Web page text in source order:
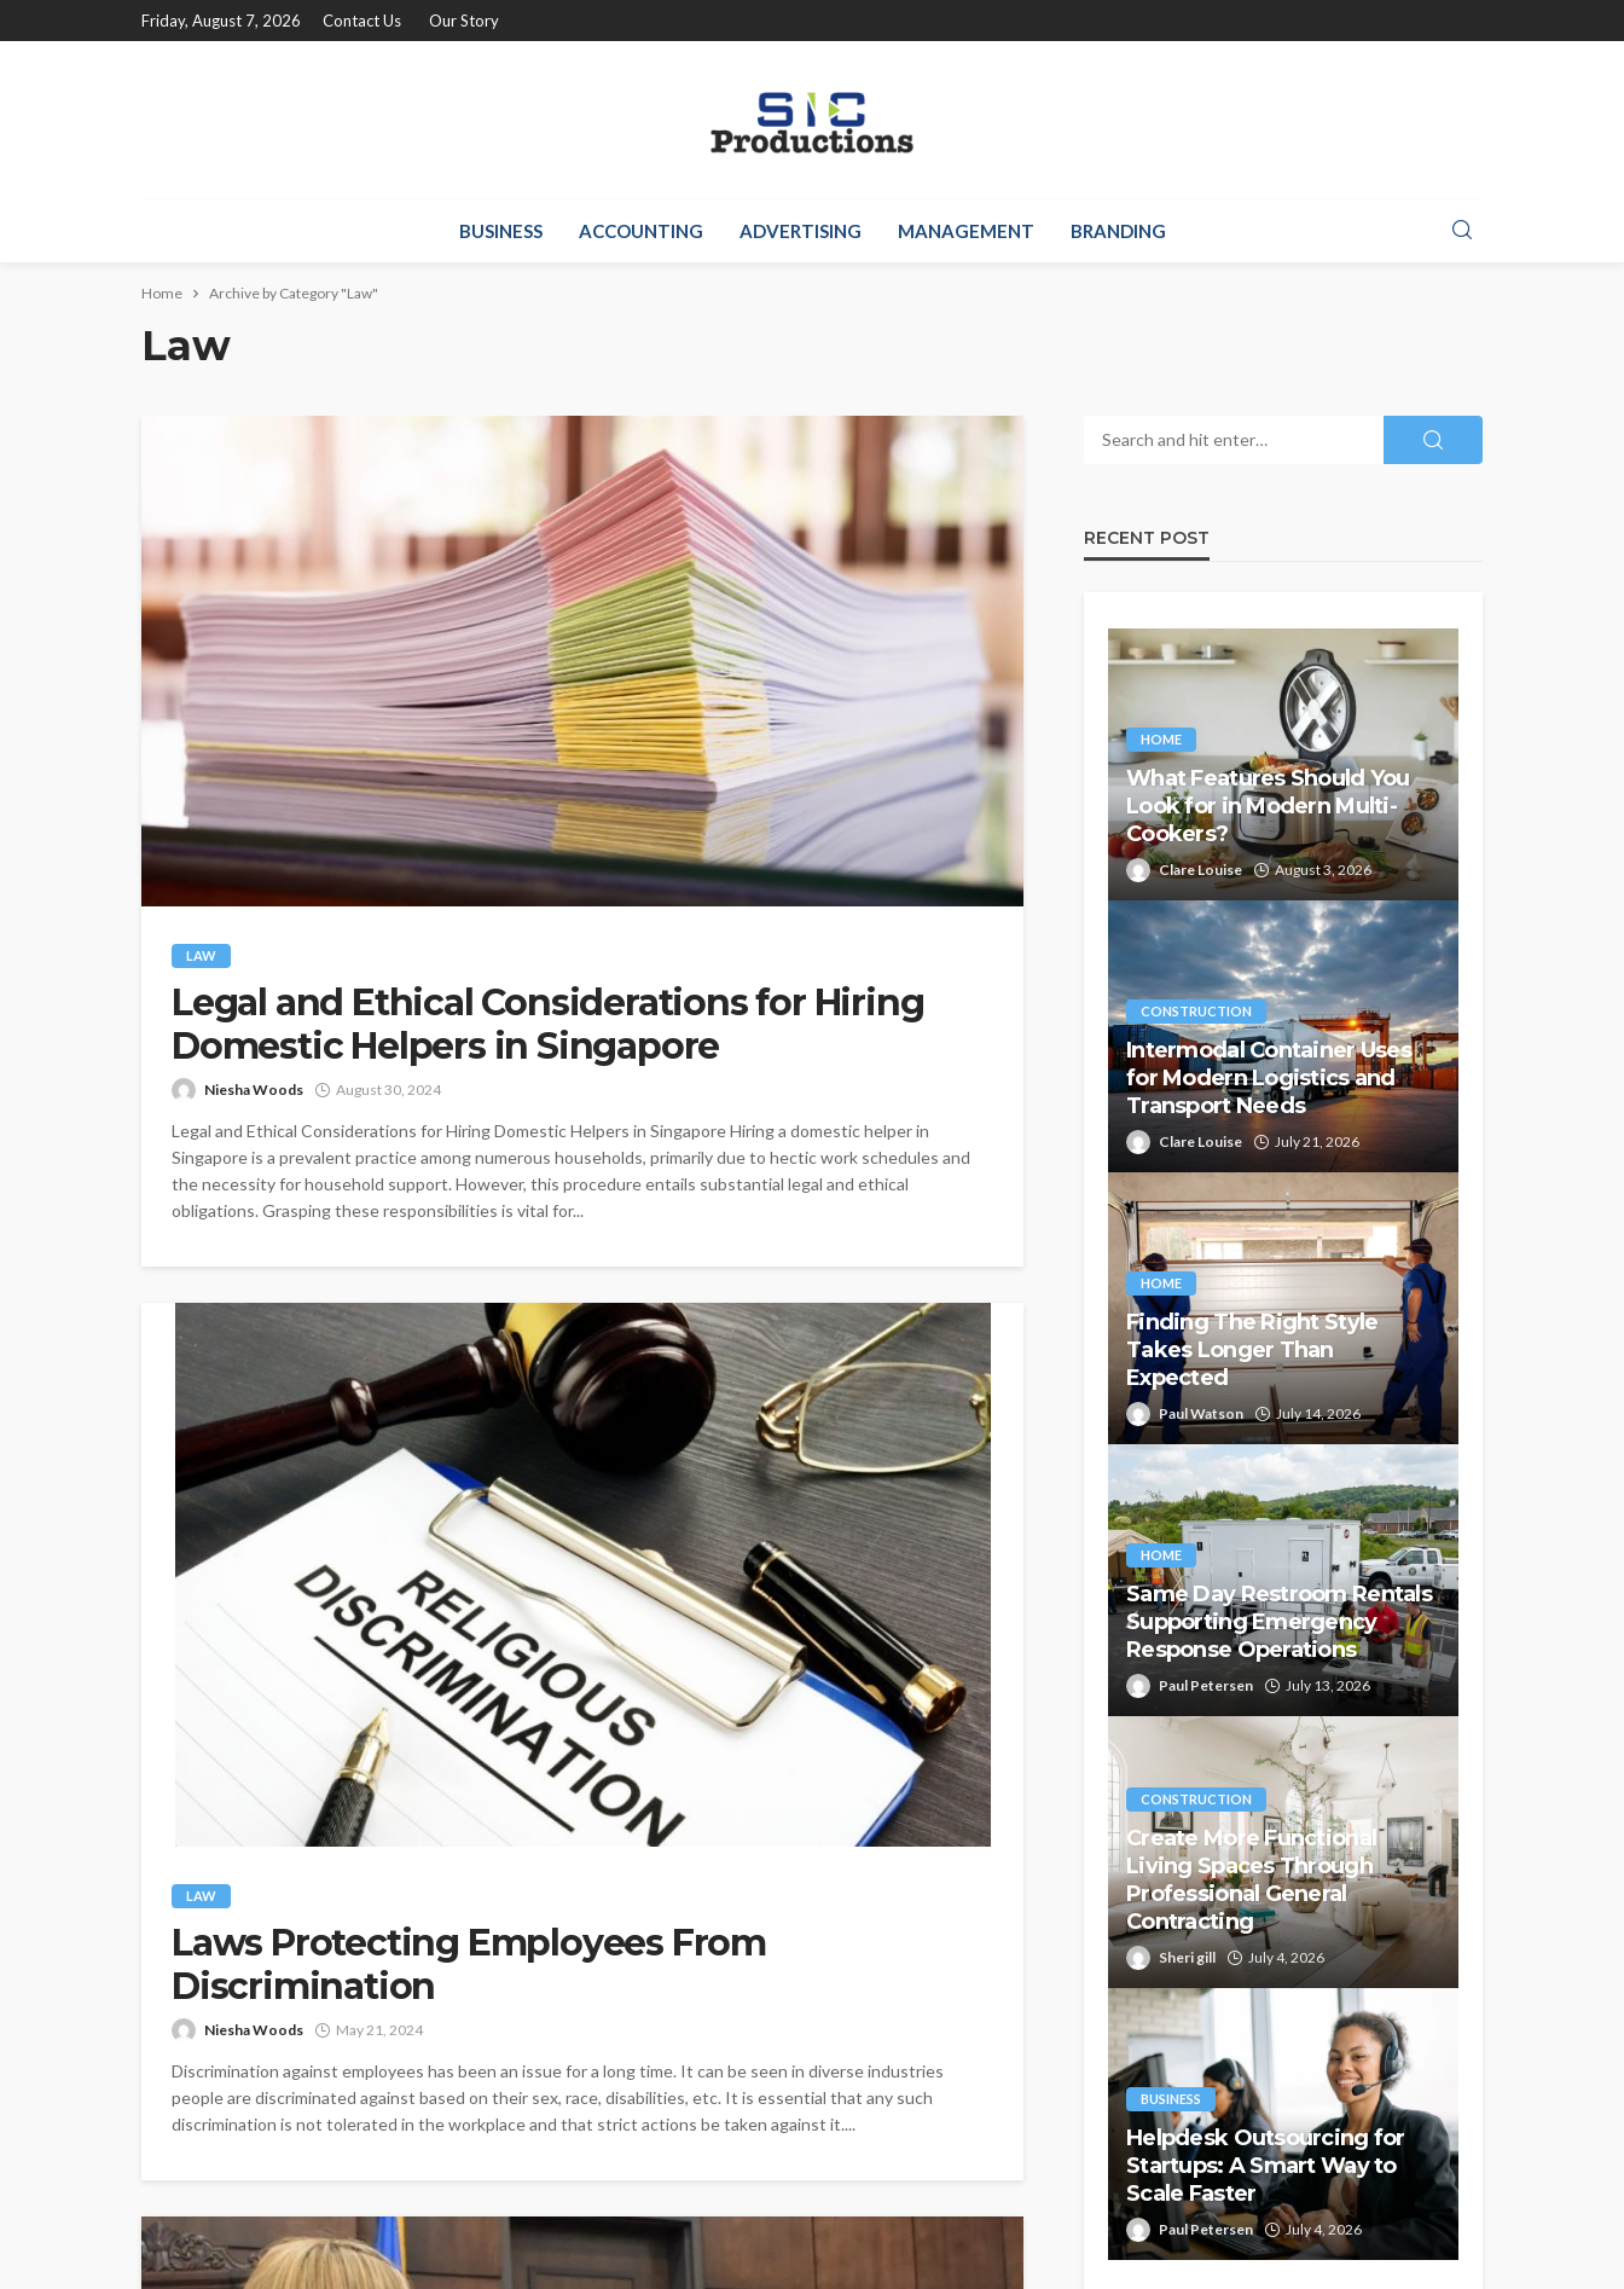
Friday, August 7, 2026 Contact Us Our Story
BUSINESS ACCOUNTING ADVERTISING MANAGEMENT BRANDING
Home Archive by Category "Law"
Law
LAW
Legal and Ethical Considerations for Hiring
Domestic Helpers in Singapore
Niesha Woods August 30, 2024
Legal and Ethical Considerations for Hiring Domestic Helpers in Singapore Hiring a domestic helper in
Singapore is a prevalent practice among numerous households, primarily due to hectic work schedules and
the necessity for household support. However, this procedure entails substantial legal and ethical
obligations. Grasping these responsibilities is vital for...
LAW
Laws Protecting Employees From
Discrimination
Niesha Woods May 21, 2024
Discrimination against employees has been an issue for a long time. It can be seen in diverse industries
people are discriminated against based on their sex, race, disabilities, etc. It is essential that any such
discrimination is not tolerated in the workplace and that strict actions be taken against it....
RECENT POST
HOME
What Features Should You
Look for in Modern Multi-
Cookers?
Clare Louise August 3, 2026
CONSTRUCTION
Intermodal Container Uses
for Modern Logistics and
Transport Needs
Clare Louise July 21, 2026
HOME
Finding The Right Style
Takes Longer Than
Expected
Paul Watson July 14, 2026
HOME
Same Day Restroom Rentals
Supporting Emergency
Response Operations
Paul Petersen July 13, 2026
CONSTRUCTION
Create More Functional
Living Spaces Through
Professional General
Contracting
Sheri gill July 4, 2026
BUSINESS
Helpdesk Outsourcing for
Startups: A Smart Way to
Scale Faster
Paul Petersen July 4, 2026